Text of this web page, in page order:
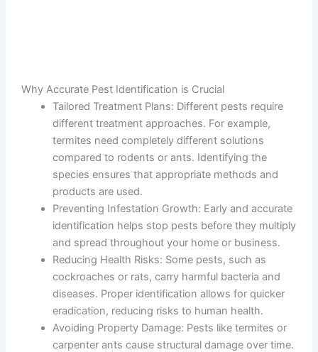
Why Accurate Pest Identification is Crucial
Tailored Treatment Plans: Different pests require
different treatment approaches. For example,
termites need completely different solutions
compared to rodents or ants. Identifying the
species ensures that appropriate methods and
products are used.
Preventing Infestation Growth: Early and accurate
identification helps stop pests before they multiply
and spread throughout your home or business.
Reducing Health Risks: Some pests, such as
cockroaches or rats, carry harmful bacteria and
diseases. Proper identification allows for quicker
eradication, reducing risks to human health.
Avoiding Property Damage: Pests like termites or
carpenter ants cause structural damage over time.